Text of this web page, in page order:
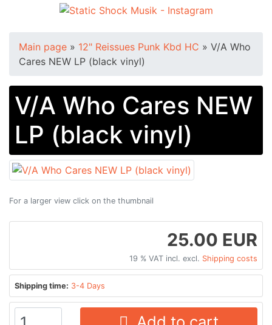
Main page » 12" Reissues Punk Kbd HC » V/A Who
Cares NEW LP (black vinyl)
V/A Who Cares NEW
LP (black vinyl)
For a larger view click on the thumbnail
25.00 EUR
19 % VAT incl. excl. Shipping costs
Shipping time: 3-4 Days